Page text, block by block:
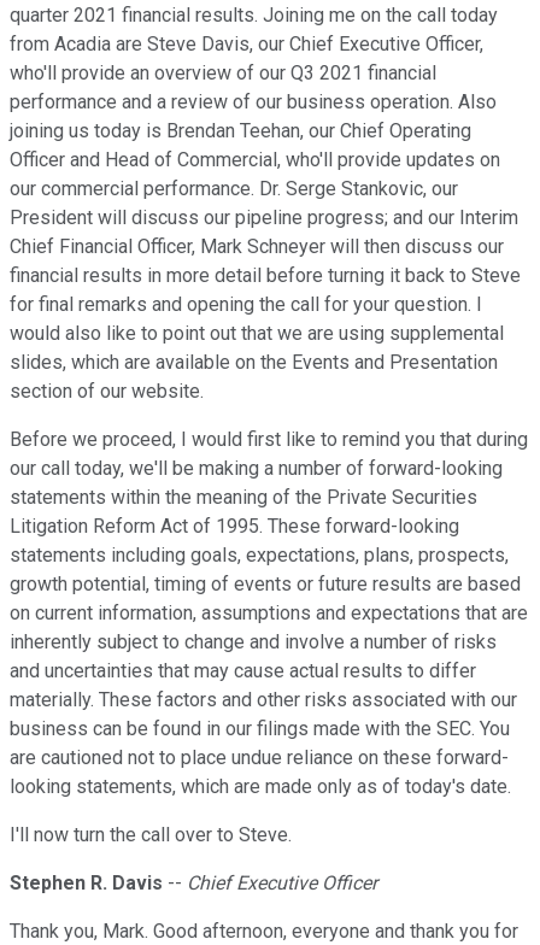
quarter 2021 financial results. Joining me on the call today
from Acadia are Steve Davis, our Chief Executive Officer,
who'll provide an overview of our Q3 2021 financial
performance and a review of our business operation. Also
joining us today is Brendan Teehan, our Chief Operating
Officer and Head of Commercial, who'll provide updates on
our commercial performance. Dr. Serge Stankovic, our
President will discuss our pipeline progress; and our Interim
Chief Financial Officer, Mark Schneyer will then discuss our
financial results in more detail before turning it back to Steve
for final remarks and opening the call for your question. I
would also like to point out that we are using supplemental
slides, which are available on the Events and Presentation
section of our website.
Before we proceed, I would first like to remind you that during
our call today, we'll be making a number of forward-looking
statements within the meaning of the Private Securities
Litigation Reform Act of 1995. These forward-looking
statements including goals, expectations, plans, prospects,
growth potential, timing of events or future results are based
on current information, assumptions and expectations that are
inherently subject to change and involve a number of risks
and uncertainties that may cause actual results to differ
materially. These factors and other risks associated with our
business can be found in our filings made with the SEC. You
are cautioned not to place undue reliance on these forward-
looking statements, which are made only as of today's date.
I'll now turn the call over to Steve.
Stephen R. Davis -- Chief Executive Officer
Thank you, Mark. Good afternoon, everyone and thank you for